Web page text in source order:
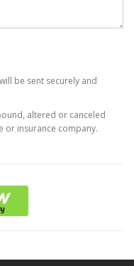
be sent securely and
altered or canceled
or insurance company.